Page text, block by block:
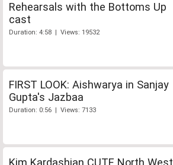
Rehearsals with the Bottoms Up
cast
Duration: 4:58 | Views: 19532
FIRST LOOK: Aishwarya in Sanjay
Gupta's Jazbaa
Duration: 0:56 | Views: 7133
Kim Kardashian CUTE North West